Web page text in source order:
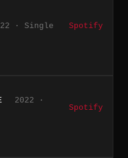
· Single Spotify
2022 ·
Spotify